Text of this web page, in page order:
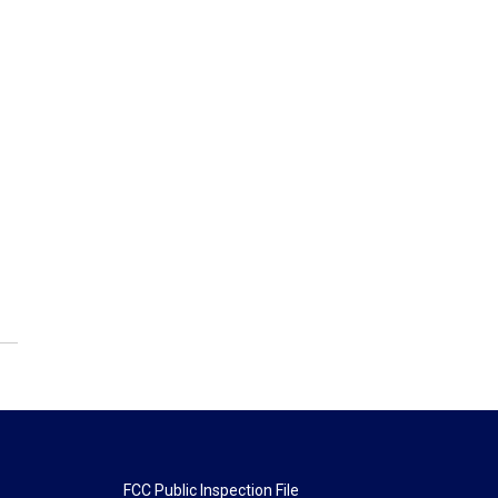
FCC Public Inspection File